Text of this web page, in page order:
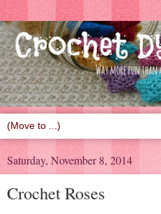
Saturday, November 8, 2014
Crochet Roses